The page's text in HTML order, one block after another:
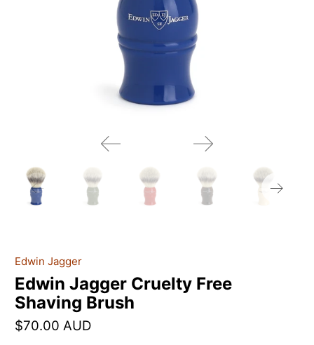
Edwin Jagger
Edwin Jagger Cruelty Free
Shaving Brush
$70.00 AUD